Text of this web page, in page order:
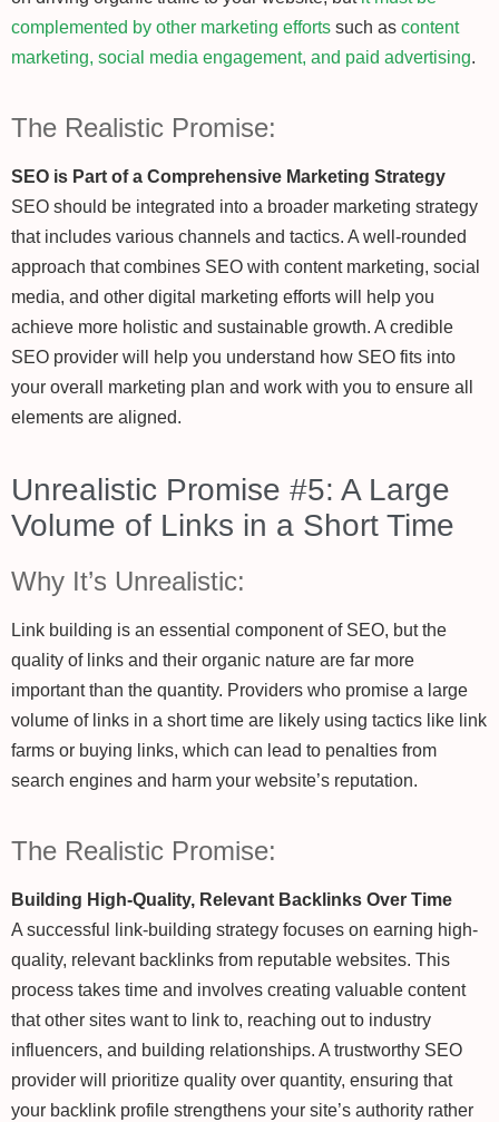
complemented by other marketing efforts such as content
marketing, social media engagement, and paid advertising.
The Realistic Promise:
SEO is Part of a Comprehensive Marketing Strategy
SEO should be integrated into a broader marketing strategy
that includes various channels and tactics. A well-rounded
approach that combines SEO with content marketing, social
media, and other digital marketing efforts will help you
achieve more holistic and sustainable growth. A credible
SEO provider will help you understand how SEO fits into
your overall marketing plan and work with you to ensure all
elements are aligned.
Unrealistic Promise #5: A Large
Volume of Links in a Short Time
Why It’s Unrealistic:
Link building is an essential component of SEO, but the
quality of links and their organic nature are far more
important than the quantity. Providers who promise a large
volume of links in a short time are likely using tactics like link
farms or buying links, which can lead to penalties from
search engines and harm your website’s reputation.
The Realistic Promise:
Building High-Quality, Relevant Backlinks Over Time
A successful link-building strategy focuses on earning high-
quality, relevant backlinks from reputable websites. This
process takes time and involves creating valuable content
that other sites want to link to, reaching out to industry
influencers, and building relationships. A trustworthy SEO
provider will prioritize quality over quantity, ensuring that
your backlink profile strengthens your site’s authority rather